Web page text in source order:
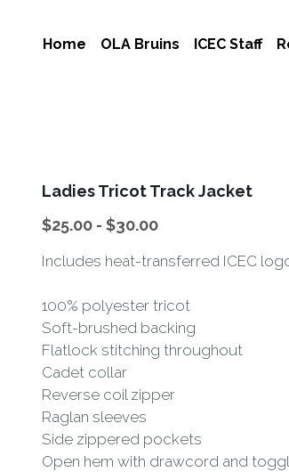
Home OLA Bruins ICEC Staff
Ladies Tricot Track Jacket
$25.00 - $30.00
Includes heat-transferred ICEC
100% polyester tricot
Soft-brushed backing
Flatlock stitching throughout
Cadet collar
Reverse coil zipper
Raglan sleeves
Side zippered pockets
Open hem with drawcord and